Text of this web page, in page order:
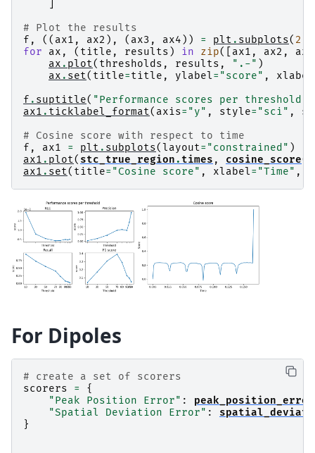
scaling factor to adjust the trace =
Scaled noise and source covariance from
    Created the regularized inverter
Created an SSP operator (subspace
Created the whitener using a noise
Computing noise-normalization factors
Applying inverse operator to "1"...
    Picked 59 channels from the data
    Eigenleads need to be weighted ...
    Computing residual...
    Explained  85.5% variance
    sLORETA...
# Plot the results
f , (( ax1 , ax2 ), ( ax3 , ax4 )) = plt . subplots( 2
for
ax , ( title , results ) in zip([ ax1 , ax2 , ax3
ax . plot( thresholds , results , ".-" )
ax . set( title=title , ylabel= "score" , xlabel
f . suptitle( "Performance scores per threshold"
ax1 . ticklabel_format( axis= "y" , style= "sci" ,
# Cosine score with respect to time
f , ax1 = plt . subplots(layout= "constrained" )
ax1 . plot( stc_true_region. times , cosine_score(
ax1 . set( title= "Cosine score" , xlabel= "Time" ,
For Dipoles
# create a set of scorers
scorers
=
{
"Peak Position Error" : peak_position_error
"Spatial Deviation Error" :
}